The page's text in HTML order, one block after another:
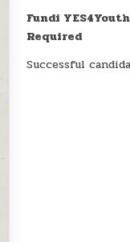
Fundi
Required
Successful